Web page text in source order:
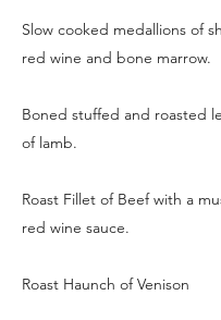
Slow cooked medallions of
red wine and bone marrow.
Boned stuffed and roasted
of lamb.
Roast Fillet of Beef with a
red wine sauce.
Roast Haunch of Venison